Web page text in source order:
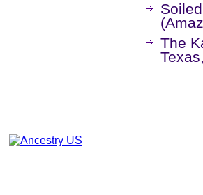
The